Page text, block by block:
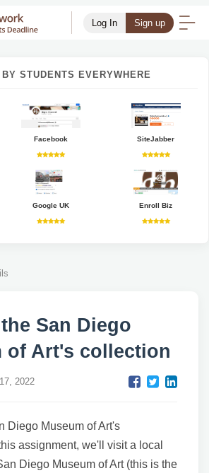
Log In Sign up
STUDENTS EVERYWHERE
Facebook SiteJabber
Google UK Enroll Biz
San Diego
of Art's collection
2022
Diego Museum of Art's
assignment, we'll visit a local
Diego Museum of Art (this is the